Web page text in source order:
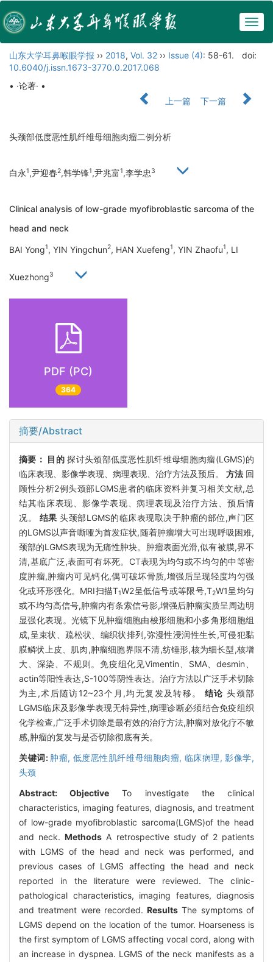
山东大学耳鼻喉眼学报 ›› 2018, Vol. 32 ›› Issue (4): 58-61.
doi:
10.6040/j.issn.1673-3770.0.2017.068
• ·论著· •
上一篇
下一篇
头颈部低度恶性肌纤维母细胞肉瘤二例分析
白永1,尹迎春2,韩学锋1,尹兆富1,李学忠3
Clinical analysis of low-grade myofibroblastic sarcoma of the
head and neck
BAI Yong1, YIN Yingchun2, HAN Xuefeng1, YIN Zhaofu1, LI
Xuezhong3
PDF (PC)
364
摘要/Abstract
摘要： 目的探讨头颈部低度恶性肌纤维母细胞肉瘤(LGMS)的
临床表现、影像学表现、病理表现、治疗方法及预后。 方法 回
顾性分析2例头颈部LGMS患者的临床资料并复习相关文献,总
结其临床表现、影像学表现、病理表现及治疗方法、预后情
况。 结果 头颈部LGMS的临床表现取决于肿瘤的部位,声门区
的LGMS以声音嘶哑为首发症状,随着肿瘤增大可出现呼吸困难,
颈部的LGMS表现为无痛性肿块。肿瘤表面光滑,似有被膜,界不
清,基底广泛,表面可有坏死。CT表现为均匀或不均匀的中等密
度肿瘤,肿瘤内可见钙化,偶可破坏骨质,增强后呈现轻度均匀强
化或环形强化。MRI扫描T1W2呈低信号或等限号,T2W1呈均匀
或不均匀高信号,肿瘤内有条索信号影,增强后肿瘤实质呈周边明
显强化表现。光镜下见肿瘤细胞由梭形细胞和小多角形细胞组
成,呈束状、疏松状、编织状排列,弥漫性浸润性生长,可侵犯黏
膜鳞状上皮、肌肉,肿瘤细胞界限不清,纺锤形,核为细长型,核增
大、深染、不规则。免疫组化见Vimentin、SMA、desmin、
actin等阳性表达,S-100等阴性表达。治疗方法以广泛手术切除
为主,术后随访12~23个月,均无复发及转移。 结论 头颈部
LGMS临床及影像学表现无特异性,病理诊断必须结合免疫组织
化学检查,广泛手术切除是最有效的治疗方法,肿瘤对放化疗不敏
感,肿瘤的复发与是否切除彻底有关。
关键词: 肿瘤, 低度恶性肌纤维母细胞肉瘤, 临床病理,影像学,
头颈
Abstract:Objective To investigate the clinical
characteristics, imaging features, diagnosis, and treatment
of low-grade myofibroblastic sarcoma(LGMS)of the head
and neck.Methods A retrospective study of 2 patients
with LGMS of the head and neck was performed, and
previous cases of LGMS affecting the head and neck
reported in the literature were reviewed. The clinic-
pathological characteristics, imaging features, diagnosis
and treatment were recorded.Results The symptoms of
LGMS depend on the location of the tumor. Hoarseness is
the first symptom of LGMS affecting vocal cord, along with
an increase in dyspnea. LGMS of the neck manifests as a